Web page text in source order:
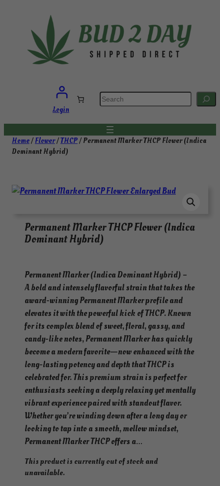
Login
S
e
a
c
Home/Flower/THCP/ Permanent Marker THCP Flower (Indica
Dominant Hybrid)
Permanent Marker THCP Flower (Indica
Dominant Hybrid)
Permanent Marker (Indica Dominant Hybrid) –
A bold and intensely flavorful strain that takes the
award-winning Permanent Marker profile and
elevates it with the powerful kick of THCP. Known
for its complex blend of sweet, floral, gassy, and
candy-like notes, Permanent Marker has quickly
become a modern favorite—now enhanced with the
long-lasting potency and depth that THCP is
celebrated for. This premium strain is perfect for
enthusiasts seeking a deeply relaxing yet mentally
vibrant experience paired with standout flavor.
Whether you’re winding down after a long day or
looking to tap into a smooth, mellow mindset,
Permanent Marker THCP offers a…
This product is currently out of stock and
unavailable.